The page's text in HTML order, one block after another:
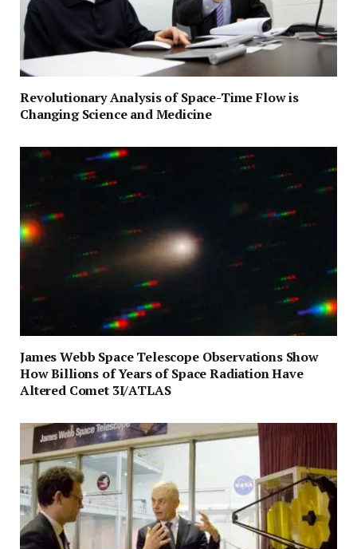
Revolutionary Analysis of Space-Time Flow is
Changing Science and Medicine
James Webb Space Telescope Observations Show
How Billions of Years of Space Radiation Have
Altered Comet 3I/ATLAS